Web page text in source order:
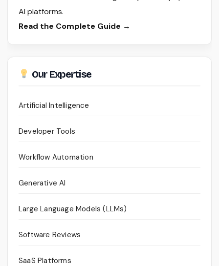
AI platforms.
Read the Complete Guide →
Our Expertise
Artificial Intelligence
Developer Tools
Workflow Automation
Generative AI
Large Language Models (LLMs)
Software Reviews
SaaS Platforms